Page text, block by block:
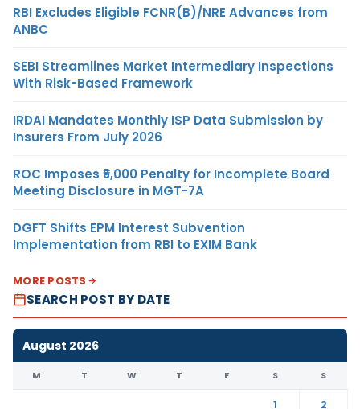
RBI Excludes Eligible FCNR(B)/NRE Advances from
ANBC
SEBI Streamlines Market Intermediary Inspections
With Risk-Based Framework
IRDAI Mandates Monthly ISP Data Submission by
Insurers From July 2026
ROC Imposes ₹5,000 Penalty for Incomplete Board
Meeting Disclosure in MGT-7A
DGFT Shifts EPM Interest Subvention
Implementation from RBI to EXIM Bank
MORE POSTS
SEARCH POST BY DATE
August 2026
M T W T F S S
1
2